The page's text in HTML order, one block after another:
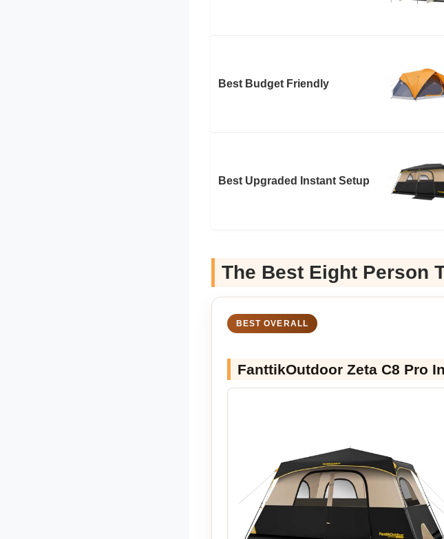
Best Budget Friendly
Best Upgraded Instant Setup
The Best Eight Person
BEST OVERALL
FanttikOutdoor Zeta C8 Pro